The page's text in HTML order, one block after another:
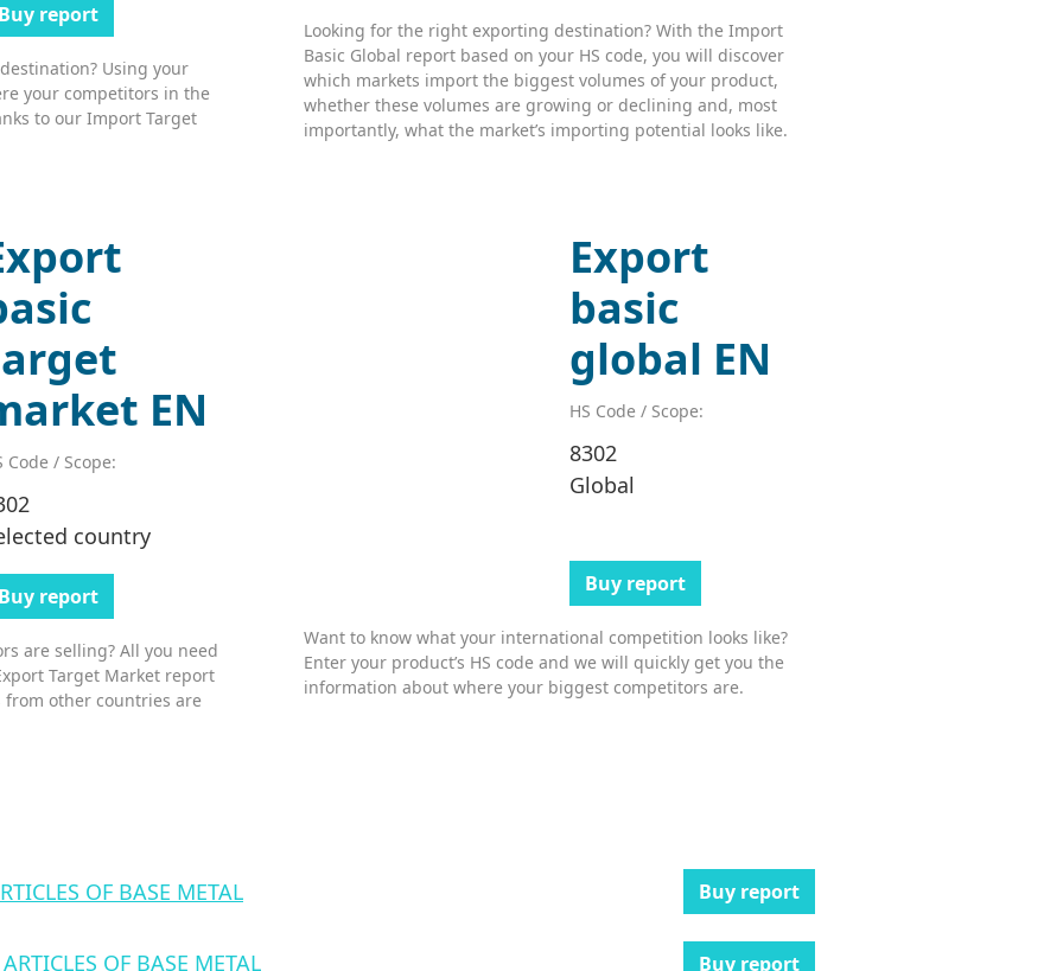
report
Using your
your competitors in the
to our Import Target
Looking for the right exporting destination? With the Import
Basic Global report based on your HS code, you will discover
which markets import the biggest volumes of your product,
whether these volumes are growing or declining and, most
importantly, what the market’s importing potential looks like.
EN
Code / Scope:
country
report
are selling? All you need
Target Market report
other countries are
Export
basic
global EN
HS Code / Scope:
8302
Global
Buy report
Want to know what your international competition looks like?
Enter your product’s HS code and we will quickly get you the
information about where your biggest competitors are.
OF BASE METAL Buy report
OF BASE METAL Buy report